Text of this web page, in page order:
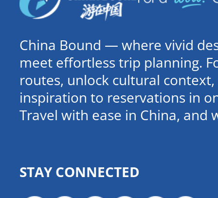
China Bound — where vivid
meet effortless trip planning.
routes, unlock cultural
inspiration to reservations in
Travel with ease in China, and
STAY CONNECTED